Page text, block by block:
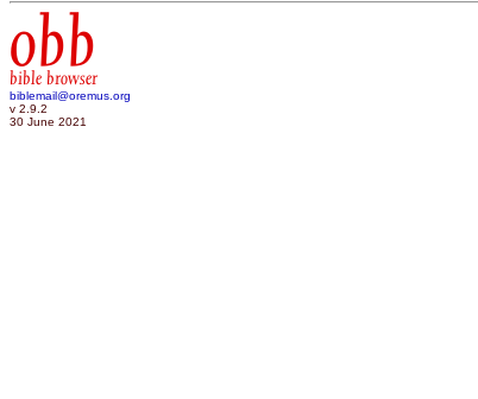
obb
bible browser
biblemail@oremus.org
v 2.9.2
30 June 2021